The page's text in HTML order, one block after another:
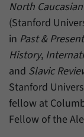
North
(Stanford
in Past & Present
History,
and Slavic
Stanford
fellow at
Fellow of the